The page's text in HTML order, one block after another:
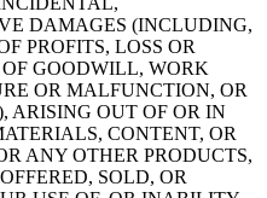
DAMAGES (INCLUDING,
PROFITS, LOSS OR
GOODWILL, WORK
OR MALFUNCTION, OR
ARISING OUT OF OR IN
CONTENT, OR
ANY OTHER PRODUCTS,
SOLD, OR